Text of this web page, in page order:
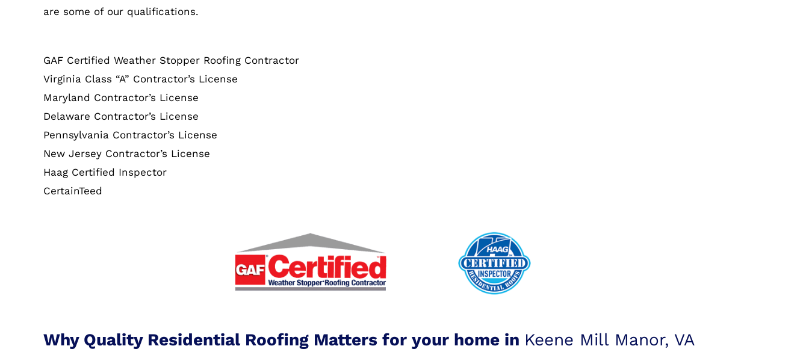
are some of our qualifications.
GAF Certified Weather Stopper Roofing Contractor
Virginia Class “A” Contractor’s License
Maryland Contractor’s License
Delaware Contractor’s License
Pennsylvania Contractor’s License
New Jersey Contractor’s License
Haag Certified Inspector
CertainTeed
Why Quality Residential Roofing Matters for your home in Keene Mill Manor, VA